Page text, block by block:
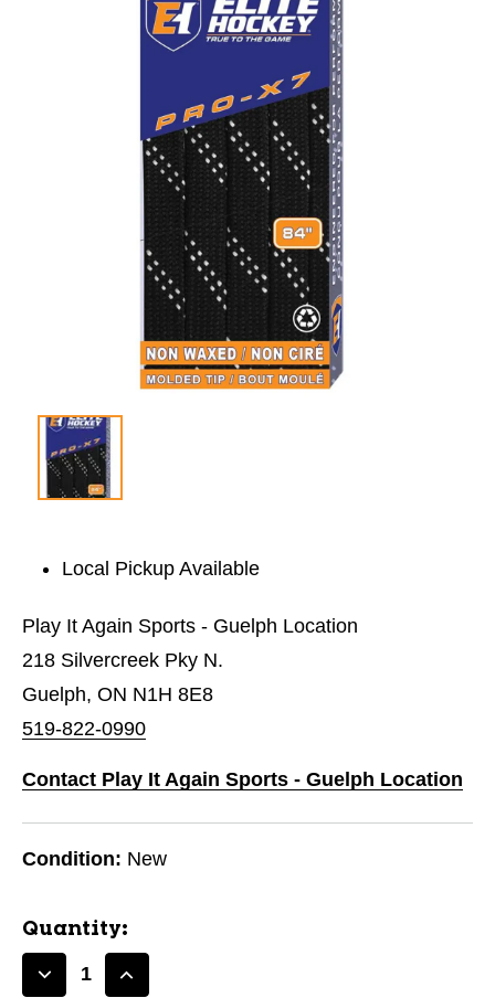
Local Pickup Available
Play It Again Sports - Guelph Location
218 Silvercreek Pky N.
Guelph, ON N1H 8E8
519-822-0990
Contact Play It Again Sports - Guelph Location
Condition: New
Quantity:
DecreaseIncrease